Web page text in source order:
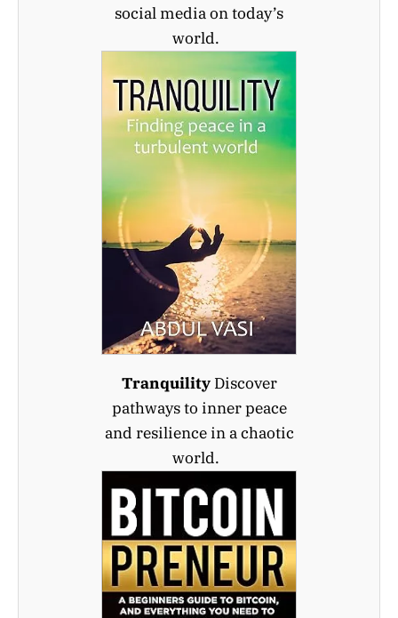
social media on today’s
world.
TranquilityDiscover
pathways to inner peace
and resilience in a chaotic
world.